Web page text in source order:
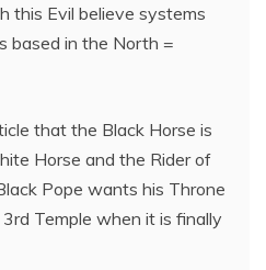
this Evil believe systems
based in the North =
that the Black Horse is
Horse and the Rider of
Pope wants his Throne
Temple when it is finally